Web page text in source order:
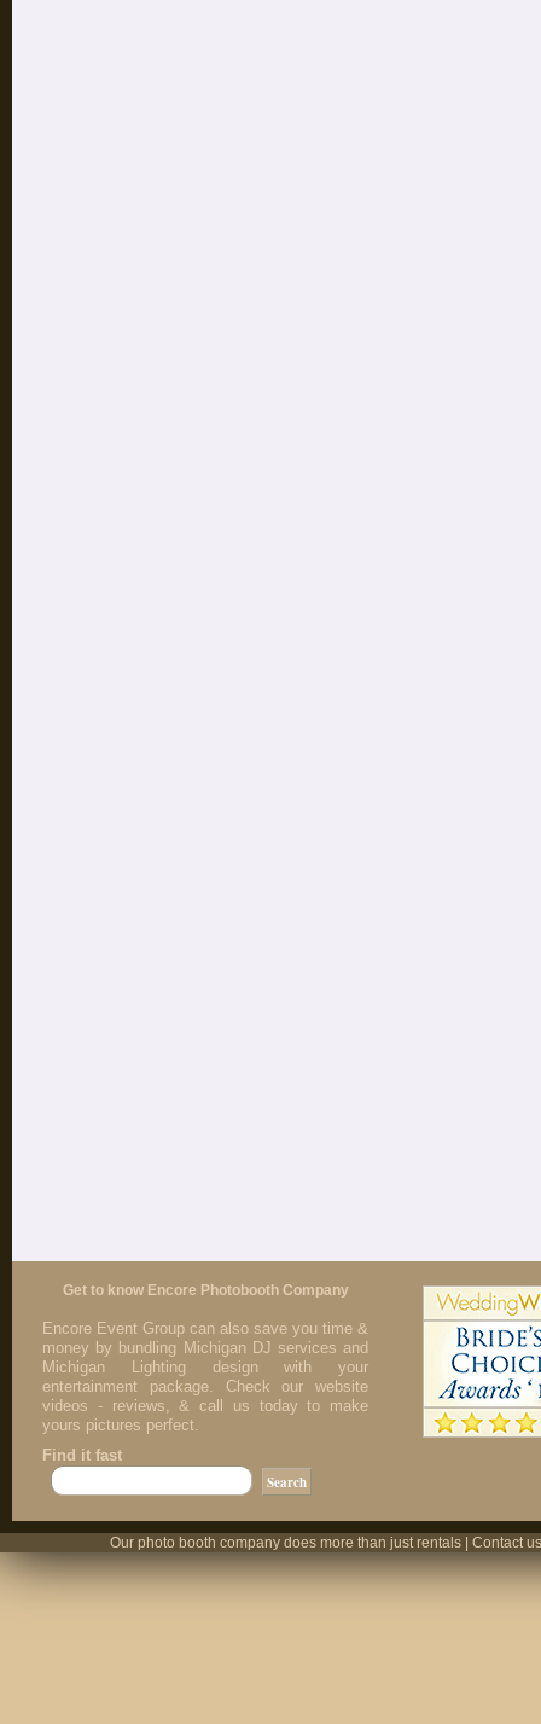
Get to know Encore Photobooth Company
Encore Event Group can also save you time &
money by bundling Michigan DJ services and
Michigan Lighting design with your
entertainment package. Check our website
videos - reviews, & call us today to make
yours pictures perfect.
Find it fast
Our photo booth company does more than just rentals | Contact